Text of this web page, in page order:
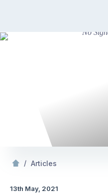
content
Skip
/ Articles
13th May, 2021